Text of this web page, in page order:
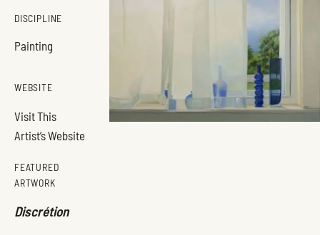
DISCIPLINE
Painting
WEBSITE
Visit This
Artist’s Website
FEATURED
ARTWORK
Discrétion